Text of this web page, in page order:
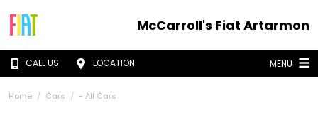
McCarroll's Fiat Artarmon
CALL US LOCATION MENU
Home Cars - All Cars